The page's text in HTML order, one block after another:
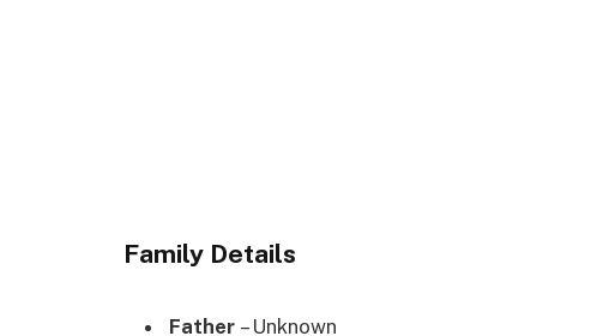
Family Details
Father – Unknown